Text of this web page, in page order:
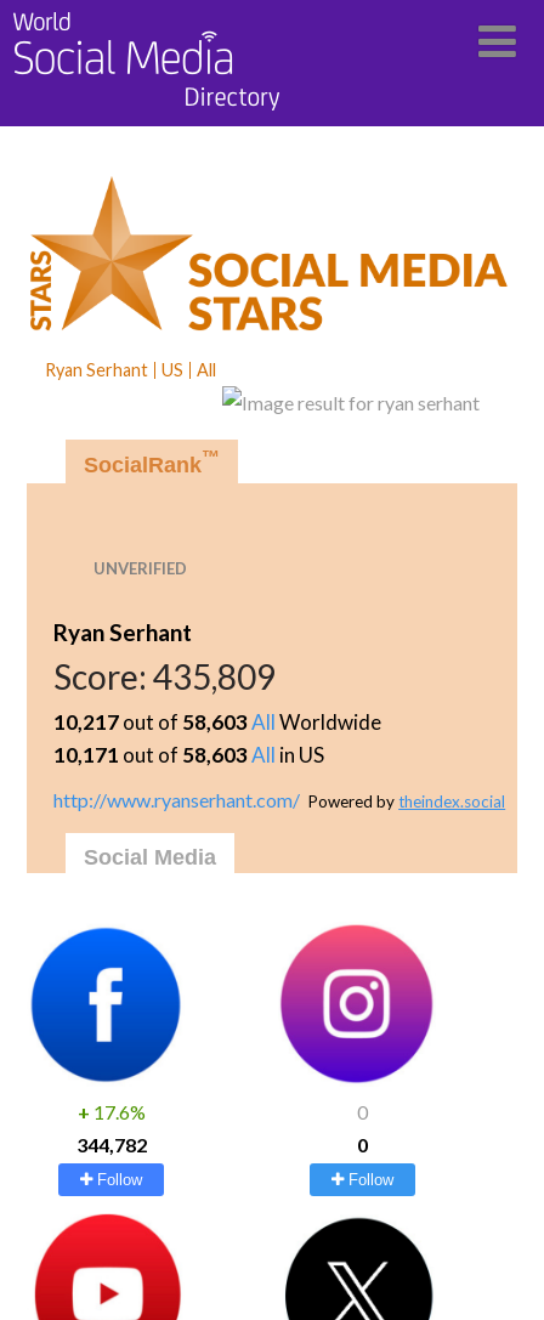
Ryan Serhant US All
UNVERIFIED
SocialRank™
Ryan Serhant
Score: 435,809
10,217out of 58,603AllWorldwide
10,171 out of 58,603All in US
http://www.ryanserhant.com/ Powered bytheindex.social
Social Media
+ 17.6%
344,782
Follow
0
0
Follow